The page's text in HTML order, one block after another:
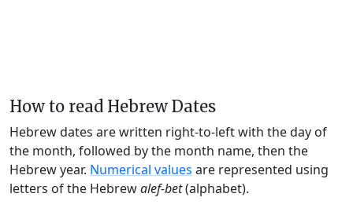
How to read Hebrew Dates
Hebrew dates are written right-to-left with the day of
the month, followed by the month name, then the
Hebrew year. Numerical values are represented using
letters of the Hebrewalef-bet(alphabet).